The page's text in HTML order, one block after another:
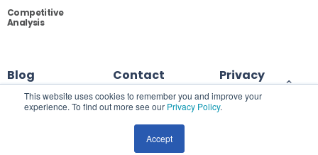
This website uses cookies to remember you and improve your
experience. To find out more see our Privacy Policy.
Accept
Competitive
Analysis
Blog Contact Privacy